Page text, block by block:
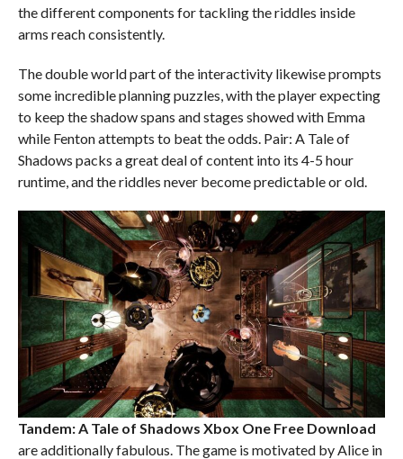
the different components for tackling the riddles inside
arms reach consistently.
The double world part of the interactivity likewise prompts
some incredible planning puzzles, with the player expecting
to keep the shadow spans and stages showed with Emma
while Fenton attempts to beat the odds. Pair: A Tale of
Shadows packs a great deal of content into its 4-5 hour
runtime, and the riddles never become predictable or old.
Tandem: A Tale of Shadows Xbox One Free Download
are additionally fabulous. The game is motivated by Alice in